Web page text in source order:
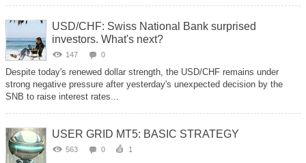
USD/CHF: Swiss National Bank surprised
investors. What's next?
147 0
Despite today's renewed dollar strength, the USD/CHF remains under
strong negative pressure after yesterday's unexpected decision by the
SNB to raise interest rates...
USER GRID MT5: BASIC STRATEGY
563 0 1